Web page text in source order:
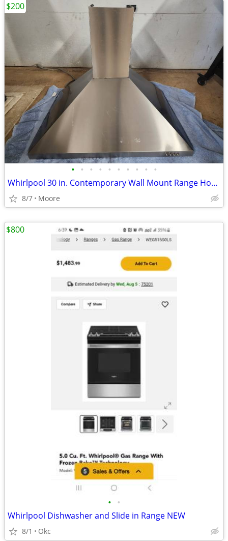
• • • • • • • • • •
Whirlpool 30 in. Contemporary Wall Mount Range Hood in Stainless Steel
8/7 Moore
$200
• •
Whirlpool Dishwasher and Slide in Range NEW
8/1 Okc
$800